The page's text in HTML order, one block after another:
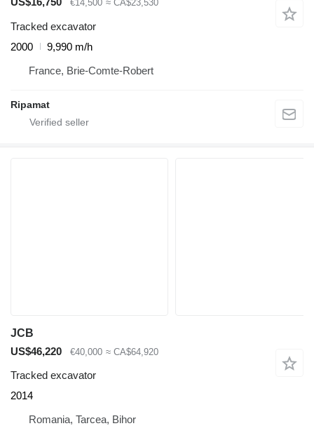
€14,500 ≈ CA$23,530
Tracked excavator
2000
9,990 m/h
France, Brie-Comte-Robert
Ripamat
JCB
US$46,220
€40,000 ≈ CA$64,920
Tracked excavator
2014
Romania, Tarcea, Bihor